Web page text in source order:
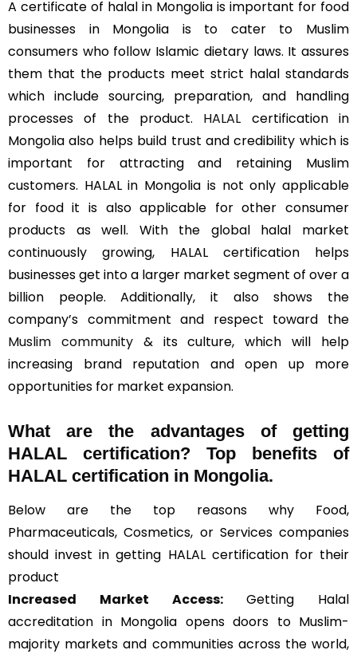
A certificate of halal in Mongolia is important for food
businesses in Mongolia is to cater to Muslim
consumers who follow Islamic dietary laws. It assures
them that the products meet strict halal standards
which include sourcing, preparation, and handling
processes of the product. HALAL certification in
Mongolia also helps build trust and credibility which is
important for attracting and retaining Muslim
customers. HALAL in Mongolia is not only applicable
for food it is also applicable for other consumer
products as well. With the global halal market
continuously growing, HALAL certification helps
businesses get into a larger market segment of over a
billion people. Additionally, it also shows the
company’s commitment and respect toward the
Muslim community& its culture, which will help
increasing brand reputation and open up more
opportunities for market expansion.
What are the advantages of getting
HALAL certification? Top benefits of
HALAL certification in Mongolia.
Below are the top reasons why Food,
Pharmaceuticals, Cosmetics, or Services companies
should invest in getting HALAL certification for their
product
Increased Market Access:Getting Halal
accreditation in Mongolia opens doors to Muslim-
majority markets and communities across the world,